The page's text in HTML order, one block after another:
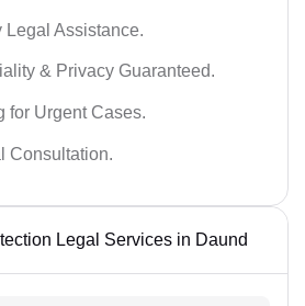
Legal Assistance.
& Privacy Guaranteed.
for Urgent Cases.
Consultation.
Legal Services in Daund